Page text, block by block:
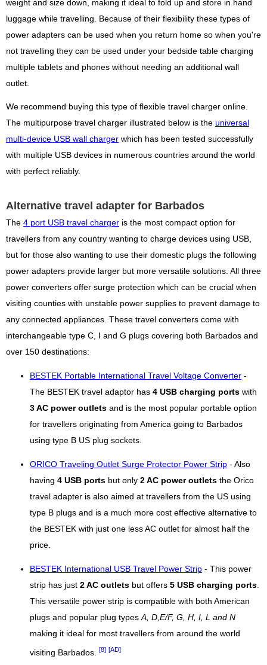
weight and size down, making it ideal to fold up and store in hand
luggage while travelling. Because of their flexibility these types of
power adapters can be used when you return home so when you're
not travelling they can be used under your bedside table charging
multiple tablets and phones without needing an additional wall
outlet.
We recommend buying this type of flexible travel charger online.
The multipurpose travel charger illustrated below is the universal
multi-device USB wall charger which has been tested successfully
with multiple USB devices in numerous countries around the world
with perfect reliably.
Alternative travel adapter for Barbados
The 4 port USB travel charger is the most compact option for
travellers from any country wanting to charge devices using USB,
but for those also wanting to use their domestic plugs the following
power adapters provide larger but more versatile solutions. All three
power converters offer surge protection which can be crucial when
visiting counties with unstable power supplies to prevent damage to
any connected appliances. These travel converters come with
interchangeable type C, I and G plugs covering both Barbados and
over 150 destinations:
BESTEK Portable International Travel Voltage Converter -
The BESTEK travel adaptor has 4 USB charging ports with
3 AC power outlets and is the most popular portable option
for travellers originating from America going to Barbados
using type B US plug sockets.
ORICO Traveling Outlet Surge Protector Power Strip - Also
having 4 USB ports but only 2 AC power outlets the Orico
travel adapter is also aimed at travellers from the US using
type B plugs and is a much more cost effective alternative to
the BESTEK with just one less AC outlet for almost half the
price.
BESTEK International USB Travel Power Strip - This power
strip has just 2 AC outlets but offers 5 USB charging ports
This versatile power strip is compatible with both American
plugs and popular plug types A, D,E/F, G, H, I, L and N
making it ideal for most travellers from around the world
visiting Barbados. [8] [AD]